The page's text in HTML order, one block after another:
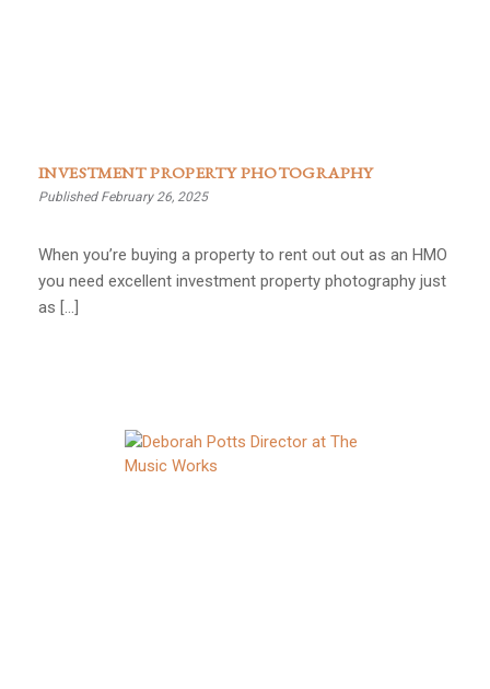
INVESTMENT PROPERTY PHOTOGRAPHY
Published February 26, 2025
When you’re buying a property to rent out out as an HMO
you need excellent investment property photography just
as […]